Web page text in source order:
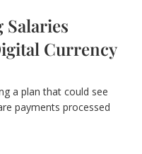
Salaries
Currency
a plan that could see
payments processed